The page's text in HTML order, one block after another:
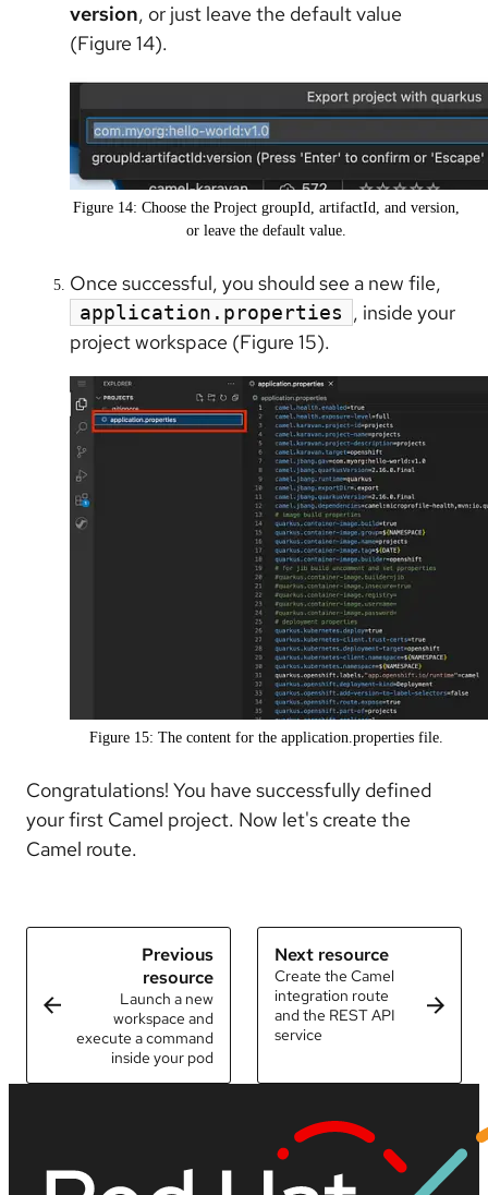
version, or just leave the default value
(Figure 14).
Figure 14: Choose the Project groupId, artifactId, and version,
or leave the default value.
Once successful, you should see a new file,
application.properties , inside your
project workspace (Figure 15).
Figure 15: The content for the application.properties file.
Congratulations! You have successfully defined
your first Camel project. Now let's create the
Camel route.
Previous
resource
Launch a new
workspace and
execute a command
inside your pod
Next resource
Create the Camel
integration route
and the REST API
service